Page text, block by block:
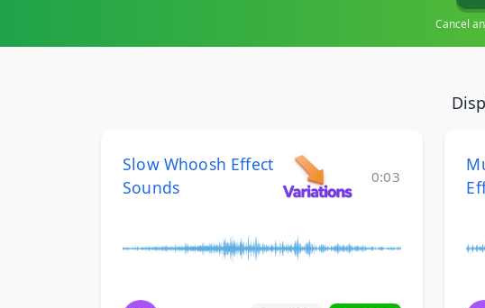
Cancel
Slow Whoosh Effect
Sounds
0:03